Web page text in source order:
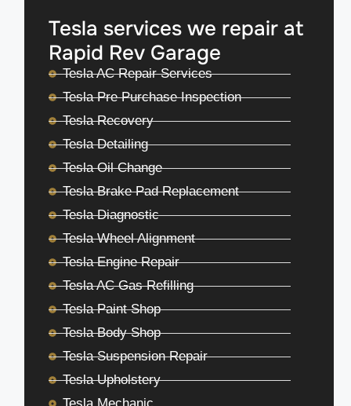
Tesla services we repair at
Rapid Rev Garage
Tesla AC Repair Services
Tesla Pre Purchase Inspection
Tesla Recovery
Tesla Detailing
Tesla Oil Change
Tesla Brake Pad Replacement
Tesla Diagnostic
Tesla Wheel Alignment
Tesla Engine Repair
Tesla AC Gas Refilling
Tesla Paint Shop
Tesla Body Shop
Tesla Suspension Repair
Tesla Upholstery